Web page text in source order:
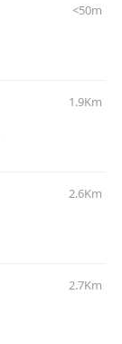
<50m
1.9Km
2.6Km
2.7Km